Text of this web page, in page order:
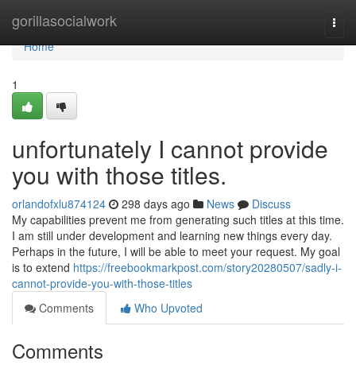
gorillasocialwork
Home
Home
1
unfortunately I cannot provide
you with those titles.
orlandofxlu874124 298 days ago News
Discuss
My capabilities prevent me from generating such titles at this time.
I am still under development and learning new things every day.
Perhaps in the future, I will be able to meet your request. My goal
is to extend https://freebookmarkpost.com/story20280507/sadly-i-
cannot-provide-you-with-those-titles
Comments
Who Upvoted
Comments